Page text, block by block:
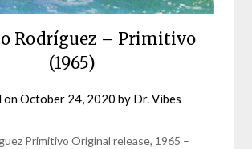
Rodríguez – Primitivo
(1965)
onOctober 24, 2020 by Dr. Vibes
Primitivo Original release, 1965 –